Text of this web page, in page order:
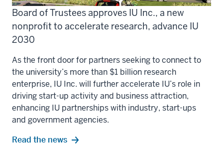
Board of Trustees approves IU Inc., a new
nonprofit to accelerate research, advance IU
2030
As the front door for partners seeking to connect to
the university’s more than $1 billion research
enterprise, IU Inc. will further accelerate IU’s role in
driving start-up activity and business attraction,
enhancing IU partnerships with industry, start-ups
and government agencies.
Read the news